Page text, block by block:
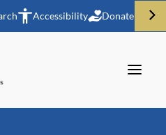
Accessibility Donate